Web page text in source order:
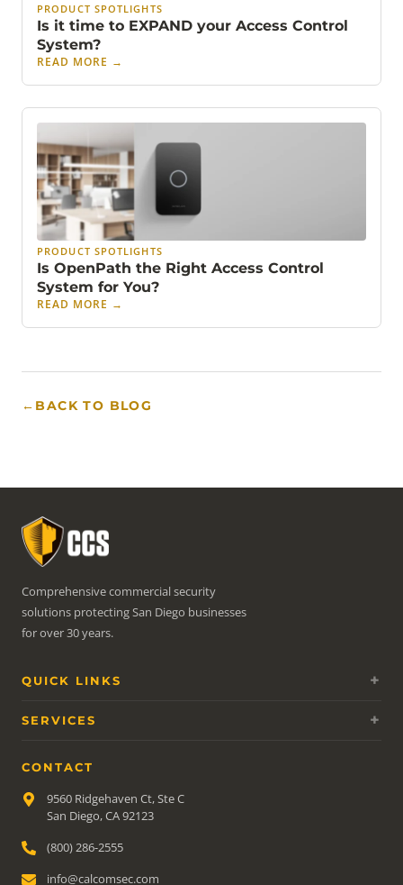
PRODUCT SPOTLIGHTS
Is it time to EXPAND your Access Control
System?
READ MORE →
PRODUCT SPOTLIGHTS
Is OpenPath the Right Access Control
System for You?
READ MORE →
← BACK TO BLOG
Comprehensive commercial security
solutions protecting San Diego businesses
for over 30 years.
QUICK LINKS
SERVICES
CONTACT
9560 Ridgehaven Ct, Ste C
San Diego, CA 92123
(800) 286-2555
info@calcomsec.com